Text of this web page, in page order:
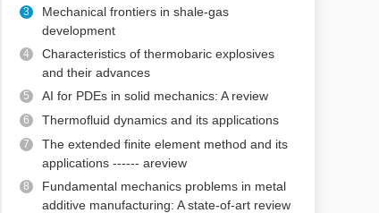
3
Mechanical frontiers in shale-gas
development
4
Characteristics of thermobaric explosives
and their advances
5 AI for PDEs in solid mechanics: A review
6 Thermofluid dynamics and its applications
7
The extended finite element method and its
applications ------ areview
8
Fundamental mechanics problems in metal
additive manufacturing: A state-of-art review